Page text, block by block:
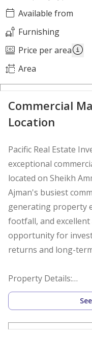
Available from
Furnishing
Price per area
Area
Commercial
Location
Pacific Real Estate
exceptional
located on Sheikh
Ajman's busiest
generating property
footfall, and
opportunity for
returns and long-
Property Details:
Commercial Mall
Ground + Mezzanine